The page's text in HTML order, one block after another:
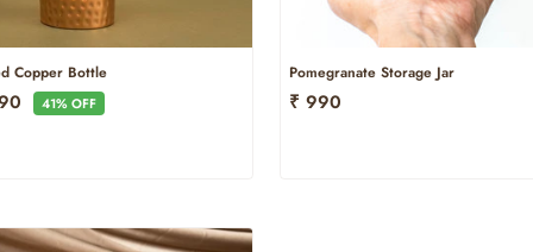
Copper Bottle
41% OFF
Pomegranate Storage Jar
₹ 990